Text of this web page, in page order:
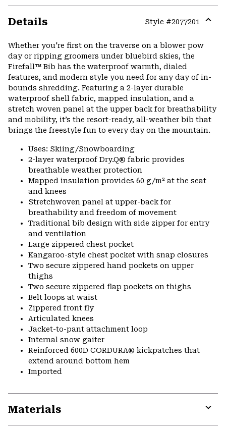
Details Style #2077201
Whether you're first on the traverse on a blower pow
day or ripping groomers under bluebird skies, the
Firefall™ Bib has the waterproof warmth, dialed
features, and modern style you need for any day of in-
bounds shredding. Featuring a 2-layer durable
waterproof shell fabric, mapped insulation, and a
stretch woven panel at the upper back for breathability
and mobility, it’s the resort-ready, all-weather bib that
brings the freestyle fun to every day on the mountain.
Uses: Skiing/Snowboarding
2-layer waterproof Dry.Q® fabric provides
breathable weather protection
Mapped insulation provides 60 g/m² at the seat
and knees
Stretchwoven panel at upper-back for
breathability and freedom of movement
Traditional bib design with side zipper for entry
and ventilation
Large zippered chest pocket
Kangaroo-style chest pocket with snap closures
Two secure zippered hand pockets on upper
thighs
Two secure zippered flap pockets on thighs
Belt loops at waist
Zippered front fly
Articulated knees
Jacket-to-pant attachment loop
Internal snow gaiter
Reinforced 600D CORDURA® kickpatches that
extend around bottom hem
Imported
Materials